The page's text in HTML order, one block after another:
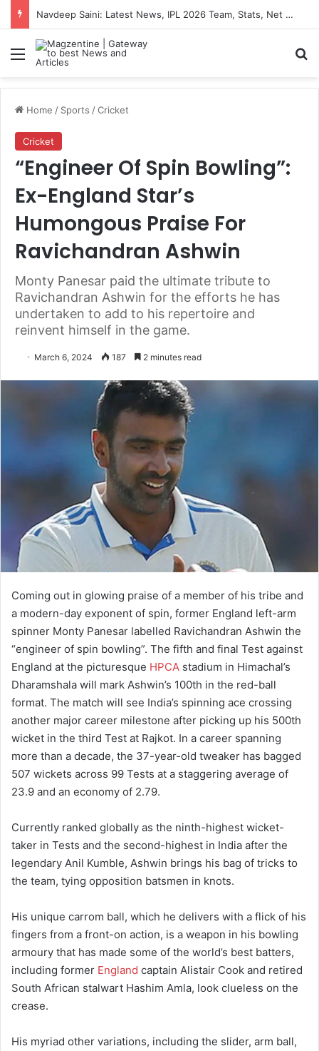
Navdeep Saini: Latest News, IPL 2026 Team, Stats, Net Worth and More
Menu
Home / Sports /Cricket
Cricket
“Engineer Of Spin Bowling”:
Ex-England Star’s
Humongous Praise For
Ravichandran Ashwin
Monty Panesar paid the ultimate tribute to
Ravichandran Ashwin for the efforts he has
undertaken to add to his repertoire and
reinvent himself in the game.
March 6, 2024 187 2 minutes read
Coming out in glowing praise of a member of his tribe and
a modern-day exponent of spin, former England left-arm
spinner Monty Panesar labelled Ravichandran Ashwin the
“engineer of spin bowling”. The fifth and final Test against
England at the picturesque HPCA stadium in Himachal’s
Dharamshala will mark Ashwin’s 100th in the red-ball
format. The match will see India’s spinning ace crossing
another major career milestone after picking up his 500th
wicket in the third Test at Rajkot. In a career spanning
more than a decade, the 37-year-old tweaker has bagged
507 wickets across 99 Tests at a staggering average of
23.9 and an economy of 2.79.
Currently ranked globally as the ninth-highest wicket-
taker in Tests and the second-highest in India after the
legendary Anil Kumble, Ashwin brings his bag of tricks to
the team, tying opposition batsmen in knots.
His unique carrom ball, which he delivers with a flick of his
fingers from a front-on action, is a weapon in his bowling
armoury that has made some of the world’s best batters,
including former England captain Alistair Cook and retired
South African stalwart Hashim Amla, look clueless on the
crease.
His myriad other variations, including the slider, arm ball,